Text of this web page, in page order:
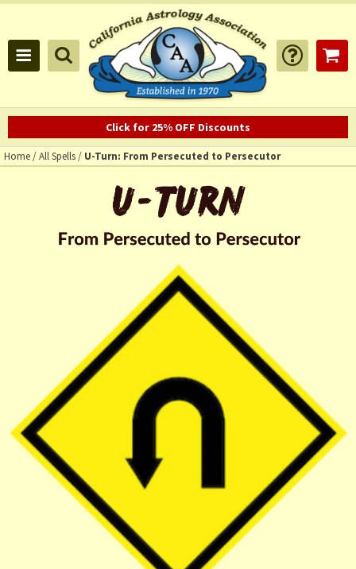
Click for 25% OFF Discounts
Home/All Spells/ U-Turn: From Persecuted to Persecutor